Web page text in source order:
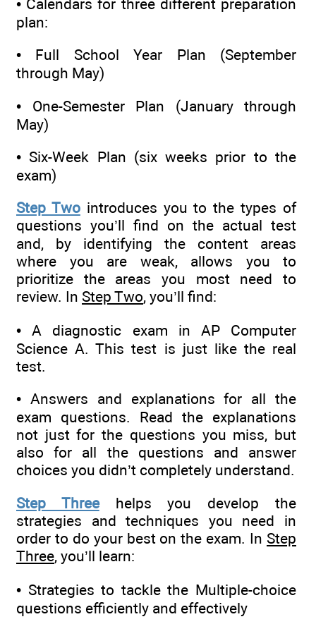
• Calendars for three different preparation
plan:
• Full School Year Plan (September
through May)
• One-Semester Plan (January through
May)
• Six-Week Plan (six weeks prior to the
exam)
Step Twointroduces you to the types of
questions you’ll find on the actual test
and, by identifying the content areas
where you are weak, allows you to
prioritize the areas you most need to
review. In Step Two, you’ll find:
• A diagnostic exam in AP Computer
Science A. This test is just like the real
test.
• Answers and explanations for all the
exam questions. Read the explanations
not just for the questions you miss, but
also for all the questions and answer
choices you didn’t completely understand.
Step Threehelps you develop the
strategies and techniques you need in
order to do your best on the exam. In Step
Three, you’ll learn:
• Strategies to tackle the Multiple-choice
questions efficiently and effectively